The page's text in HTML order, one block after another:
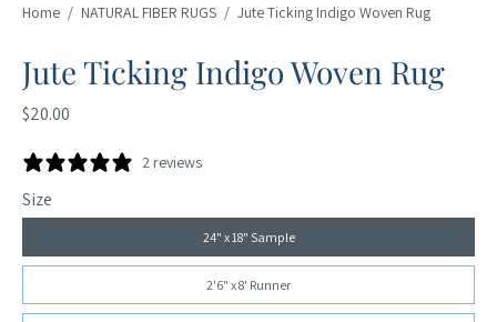
Home / NATURAL FIBER RUGS / Jute Ticking Indigo Woven Rug
Jute Ticking Indigo Woven Rug
$20.00
2 reviews
Size
24" x 18" Sample
2'6" x 8' Runner